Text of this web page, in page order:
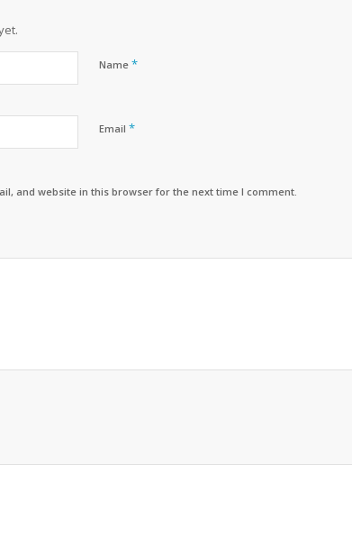
Name*
Email*
and website in this browser for the next time I comment.